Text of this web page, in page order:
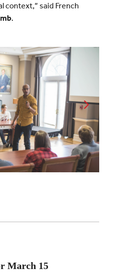
context,” said French
.
March 15